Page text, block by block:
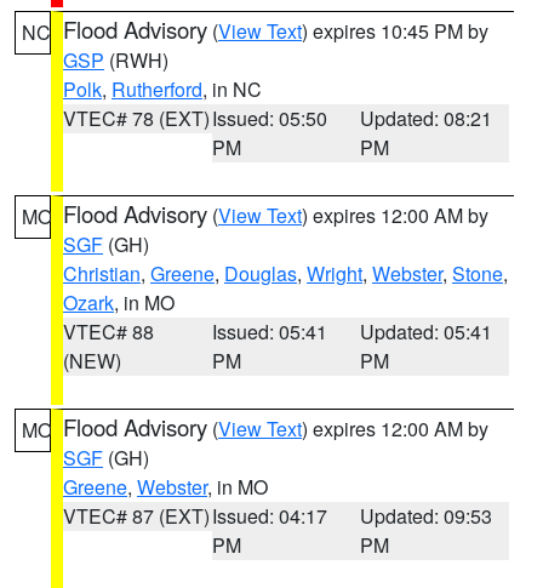
NC Flood Advisory (View Text) expires 10:45 PM by
GSP (RWH)
Polk, Rutherford, in NC
VTEC# 78 (EXT)Issued: 05:50
PM
Updated: 08:21
PM
MO Flood Advisory (View Text) expires 12:00 AM by
SGF (GH)
Christian, Greene, Douglas, Wright, Webster, Stone,
Ozark, in MO
VTEC# 88
(NEW)
Issued: 05:41
PM
Updated: 05:41
PM
MO Flood Advisory (View Text) expires 12:00 AM by
SGF (GH)
Greene, Webster, in MO
VTEC# 87 (EXT)Issued: 04:17
PM
Updated: 09:53
PM